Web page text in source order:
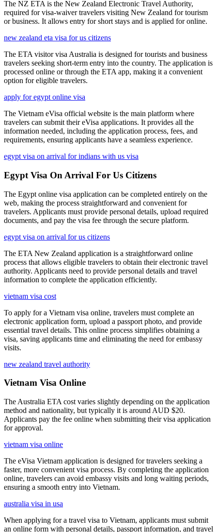
The NZ ETA is the New Zealand Electronic Travel Authority,
required for visa-waiver travelers visiting New Zealand for tourism
or business. It allows entry for short stays and is applied for online.
new zealand eta visa for us citizens
The ETA visitor visa Australia is designed for tourists and business
travelers seeking short-term entry into the country. The application is
processed online or through the ETA app, making it a convenient
option for eligible travelers.
apply for egypt online visa
The Vietnam eVisa official website is the main platform where
travelers can submit their eVisa applications. It provides all the
information needed, including the application process, fees, and
requirements, ensuring applicants have a seamless experience.
egypt visa on arrival for indians with us visa
Egypt Visa On Arrival For Us Citizens
The Egypt online visa application can be completed entirely on the
web, making the process straightforward and convenient for
travelers. Applicants must provide personal details, upload required
documents, and pay the visa fee through the secure platform.
egypt visa on arrival for us citizens
The ETA New Zealand application is a straightforward online
process that allows eligible travelers to obtain their electronic travel
authority. Applicants need to provide personal details and travel
information to complete the application efficiently.
vietnam visa cost
To apply for a Vietnam visa online, travelers must complete an
electronic application form, upload a passport photo, and provide
essential travel details. This online process simplifies obtaining a
visa, saving applicants time and eliminating the need for embassy
visits.
new zealand travel authority
Vietnam Visa Online
The Australia ETA cost varies slightly depending on the application
method and nationality, but typically it is around AUD $20.
Applicants pay the fee online when submitting their visa application
for approval.
vietnam visa online
The eVisa Vietnam application is designed for travelers seeking a
faster, more convenient visa process. By completing the application
online, travelers can avoid embassy visits and long waiting periods,
ensuring a smooth entry into Vietnam.
australia visa in usa
When applying for a travel visa to Vietnam, applicants must submit
an online form with personal details, passport information, and travel